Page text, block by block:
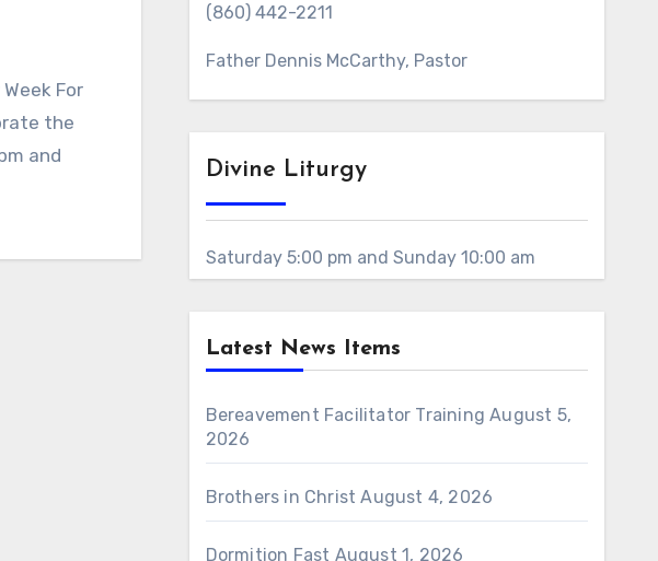
For
the
and
(860) 442-2211
Father Dennis McCarthy, Pastor
Divine Liturgy
Saturday 5:00 pm and Sunday 10:00 am
Latest News Items
Bereavement Facilitator Training August 5,
2026
Brothers in Christ August 4, 2026
Dormition Fast August 1, 2026